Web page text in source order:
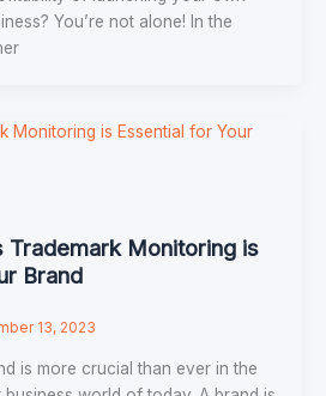
You’re not alone! In the
Trademark Monitoring is
Brand
13, 2023
is more crucial than ever in the